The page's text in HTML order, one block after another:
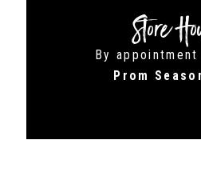
Store
By
Prom